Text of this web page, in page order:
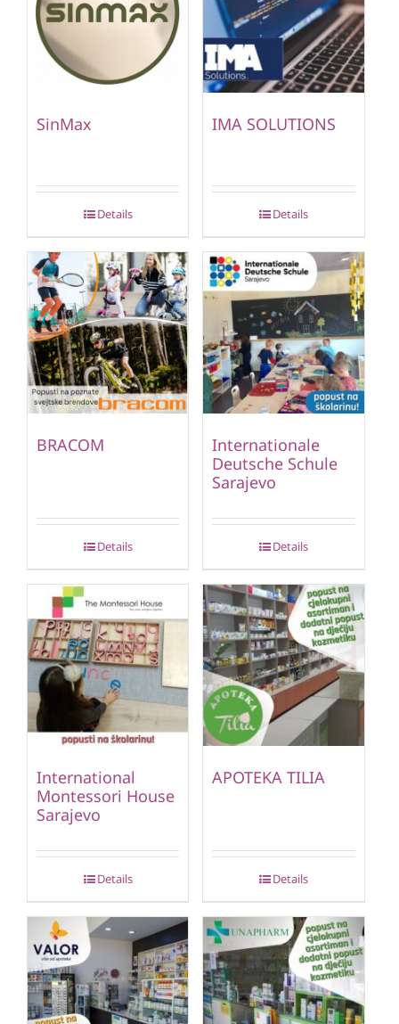
SinMax
Details
IMA SOLUTIONS
Details
BRACOM
Details
Internationale
Deutsche Schule
Sarajevo
Details
International
Montessori House
Sarajevo
Details
APOTEKA TILIA
Details